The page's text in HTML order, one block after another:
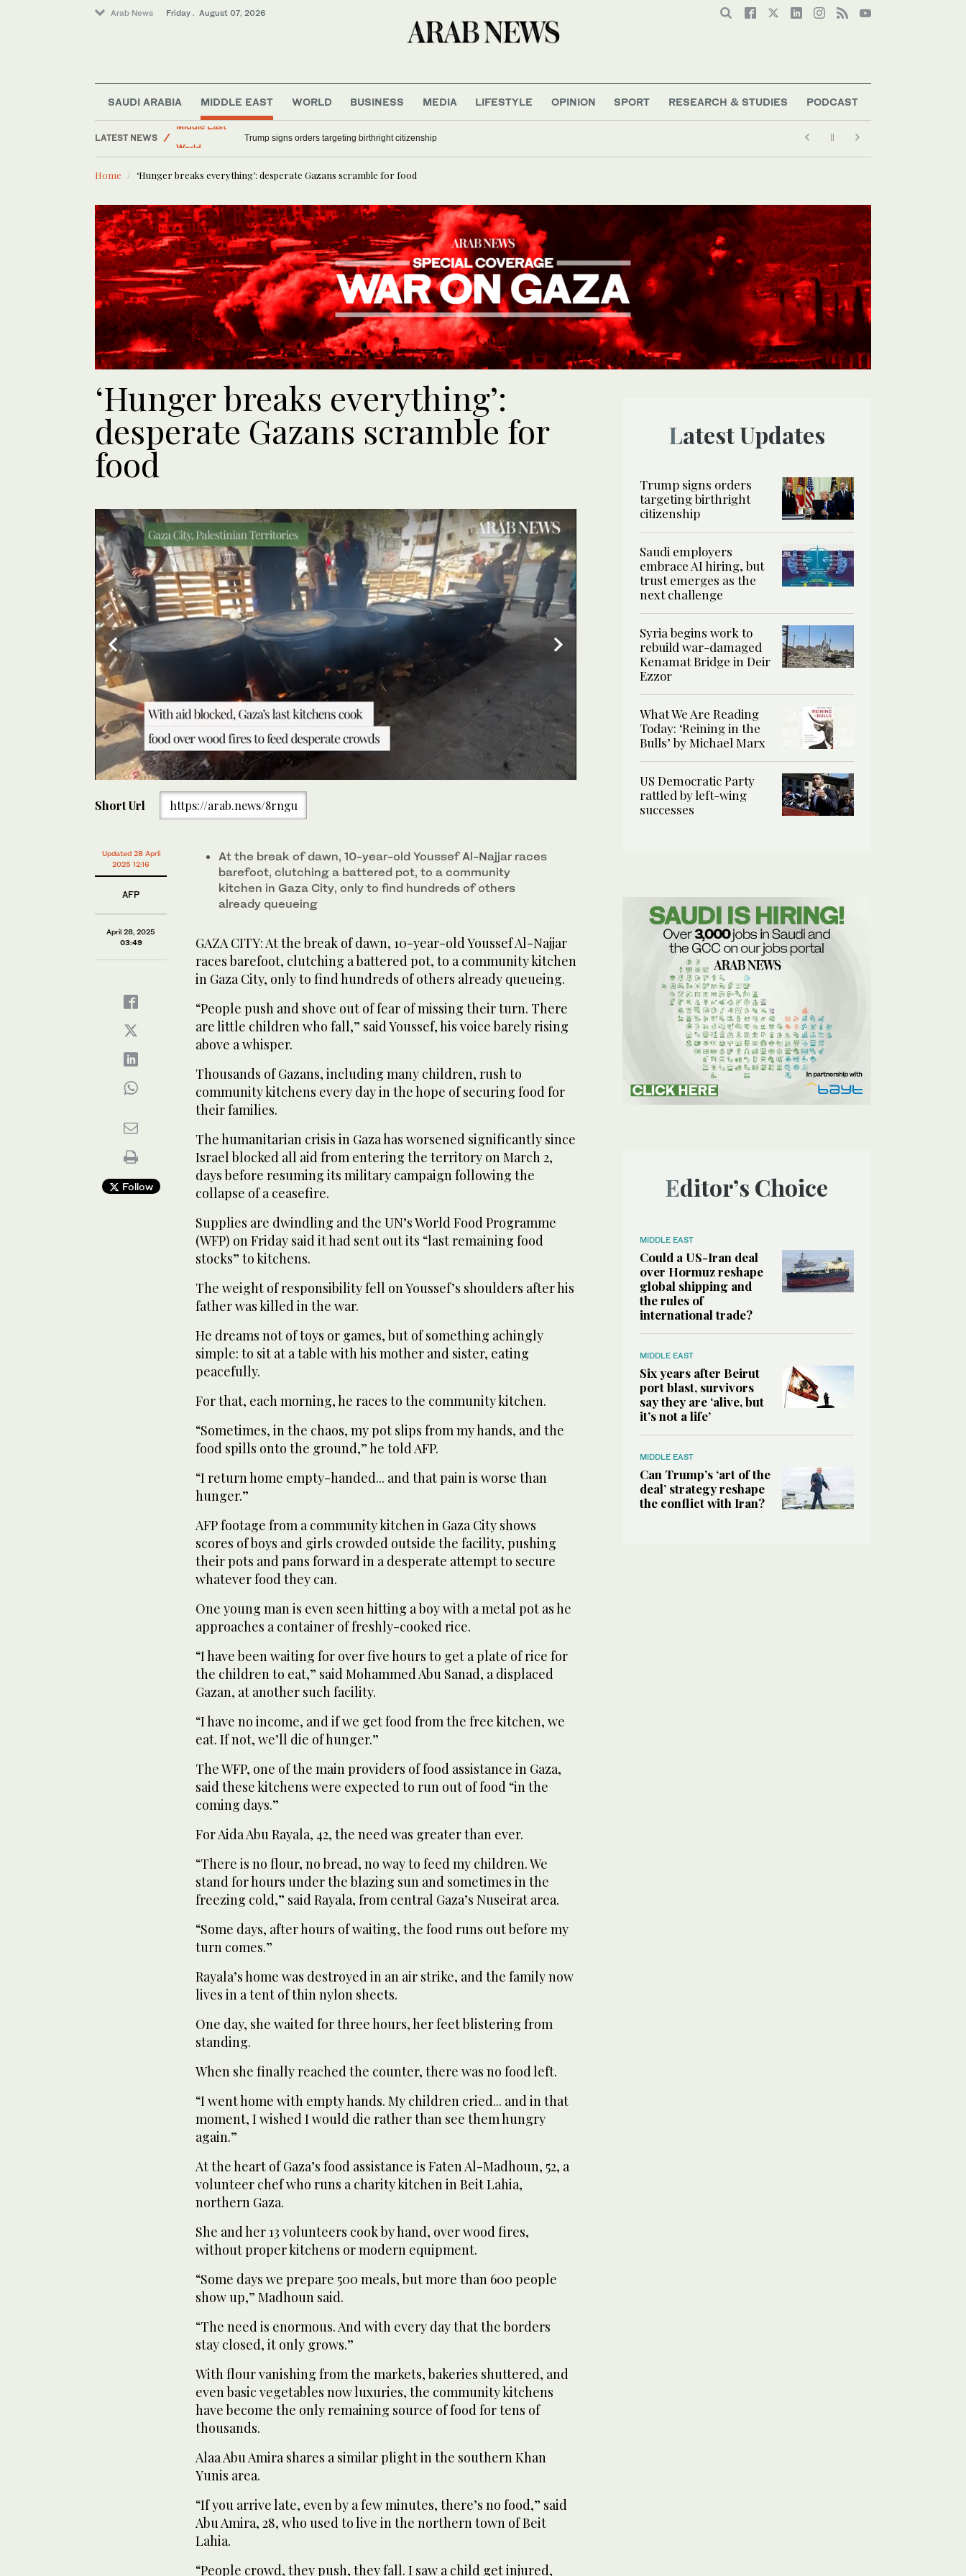
Arab News Friday . August 07, 2026
SAUDI ARABIA MIDDLE EAST WORLD BUSINESS MEDIA LIFESTYLE OPINION SPORT RESEARCH & STUDIES PODCAST
LATEST NEWS
World
Saudi Arabia
Syria begins work to rebuild war-damaged Kenamat Bridge in Deir Ezzor
Home ‘Hunger breaks everything’: desperate Gazans scramble for food
‘Hunger breaks everything’:
desperate Gazans scramble for
food
40
Volume
community kitchen in Gaza City, only to find hundreds of others already queueing. (REUTERS)
Short Url https://arab.news/8rngu
Updated 28 April
2025 12:16
AFP
April 28, 2025
03:49
Follow
At the break of dawn, 10-year-old Youssef Al-Najjar races
barefoot, clutching a battered pot, to a community
kitchen in Gaza City, only to find hundreds of others
already queueing
GAZA CITY: At the break of dawn, 10-year-old Youssef Al-Najjar
races barefoot, clutching a battered pot, to a community kitchen
in Gaza City, only to find hundreds of others already queueing.
“People push and shove out of fear of missing their turn. There
are little children who fall,” said Youssef, his voice barely rising
above a whisper.
Thousands of Gazans, including many children, rush to
community kitchens every day in the hope of securing food for
their families.
The humanitarian crisis in Gaza has worsened significantly since
Israel blocked all aid from entering the territory on March 2,
days before resuming its military campaign following the
collapse of a ceasefire.
Supplies are dwindling and the UN’s World Food Programme
(WFP) on Friday said it had sent out its “last remaining food
stocks” to kitchens.
The weight of responsibility fell on Youssef’s shoulders after his
father was killed in the war.
He dreams not of toys or games, but of something achingly
simple: to sit at a table with his mother and sister, eating
peacefully.
For that, each morning, he races to the community kitchen.
“Sometimes, in the chaos, my pot slips from my hands, and the
food spills onto the ground,” he told AFP.
“I return home empty-handed... and that pain is worse than
hunger.”
AFP footage from a community kitchen in Gaza City shows
scores of boys and girls crowded outside the facility, pushing
their pots and pans forward in a desperate attempt to secure
whatever food they can.
One young man is even seen hitting a boy with a metal pot as he
approaches a container of freshly-cooked rice.
“I have been waiting for over five hours to get a plate of rice for
the children to eat,” said Mohammed Abu Sanad, a displaced
Gazan, at another such facility.
“I have no income, and if we get food from the free kitchen, we
eat. If not, we’ll die of hunger.”
The WFP, one of the main providers of food assistance in Gaza,
said these kitchens were expected to run out of food “in the
coming days.”
For Aida Abu Rayala, 42, the need was greater than ever.
“There is no flour, no bread, no way to feed my children. We
stand for hours under the blazing sun and sometimes in the
freezing cold,” said Rayala, from central Gaza’s Nuseirat area.
“Some days, after hours of waiting, the food runs out before my
turn comes.”
Rayala’s home was destroyed in an air strike, and the family now
lives in a tent of thin nylon sheets.
One day, she waited for three hours, her feet blistering from
standing.
When she finally reached the counter, there was no food left.
“I went home with empty hands. My children cried... and in that
moment, I wished I would die rather than see them hungry
again.”
At the heart of Gaza’s food assistance is Faten Al-Madhoun, 52, a
volunteer chef who runs a charity kitchen in Beit Lahia,
northern Gaza.
She and her 13 volunteers cook by hand, over wood fires,
without proper kitchens or modern equipment.
“Some days we prepare 500 meals, but more than 600 people
show up,” Madhoun said.
“The need is enormous. And with every day that the borders
stay closed, it only grows.”
With flour vanishing from the markets, bakeries shuttered, and
even basic vegetables now luxuries, the community kitchens
have become the only remaining source of food for tens of
thousands.
Alaa Abu Amira shares a similar plight in the southern Khan
Yunis area.
“If you arrive late, even by a few minutes, there’s no food,” said
Abu Amira, 28, who used to live in the northern town of Beit
Lahia.
“People crowd, they push, they fall. I saw a child get injured,
Latest Updates
Trump signs orders
targeting birthright
citizenship
Saudi employers
embrace AI hiring, but
trust emerges as the
next challenge
Syria begins work to
rebuild war-damaged
Kenamat Bridge in Deir
Ezzor
What We Are Reading
Today: ‘Reining in the
Bulls’ by Michael Marx
US Democratic Party
rattled by left-wing
successes
Editor’s Choice
MIDDLE EAST
Could a US-Iran deal
over Hormuz reshape
global shipping and
the rules of
international trade?
MIDDLE EAST
Six years after Beirut
port blast, survivors
say they are ‘alive, but
it’s not a life’
MIDDLE EAST
Can Trump’s ‘art of the
deal’ strategy reshape
the conflict with Iran?